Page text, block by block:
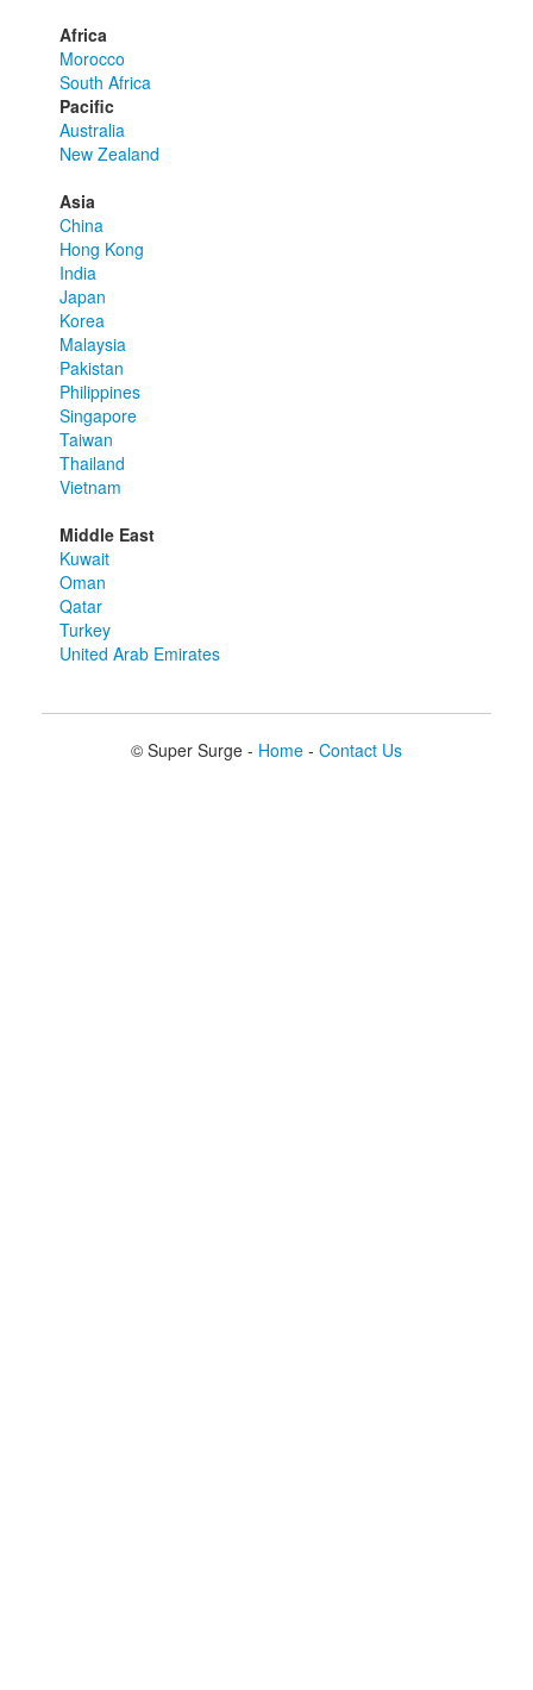
Africa
Morocco
South Africa
Pacific
Australia
New Zealand
Asia
China
Hong Kong
India
Japan
Korea
Malaysia
Pakistan
Philippines
Singapore
Taiwan
Thailand
Vietnam
Middle East
Kuwait
Oman
Qatar
Turkey
United Arab Emirates
© Super Surge - Home - Contact Us